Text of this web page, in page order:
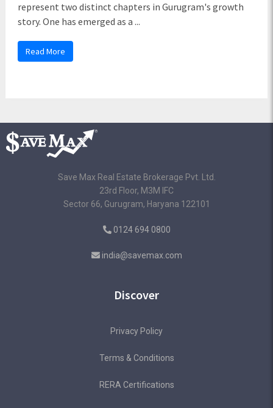
represent two distinct chapters in Gurugram's growth
story. One has emerged as a ...
Read More
Save Max Real Estate Brokerage Pvt. Ltd.
23rd Floor, M3M IFC
Sector 66, Gurugram, Haryana 122101
0124 694 0800
india@savemax.com
Discover
Privacy Policy
Terms & Conditions
RERA Certifications